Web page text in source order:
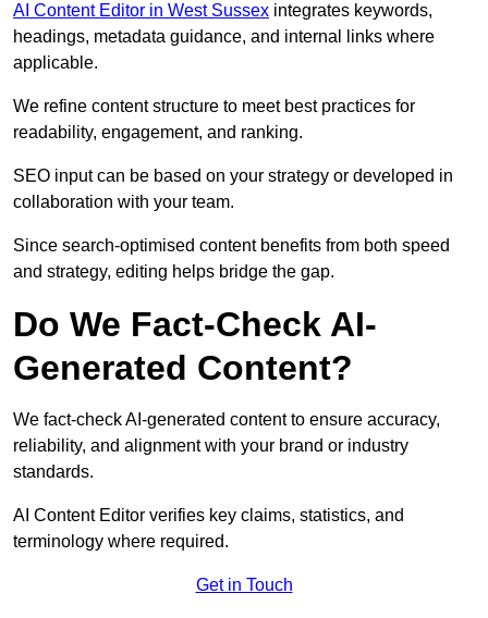
AI Content Editor in West Sussex integrates keywords,
headings, metadata guidance, and internal links where
applicable.
We refine content structure to meet best practices for
readability, engagement, and ranking.
SEO input can be based on your strategy or developed in
collaboration with your team.
Since search-optimised content benefits from both speed
and strategy, editing helps bridge the gap.
Do We Fact-Check AI-
Generated Content?
We fact-check AI-generated content to ensure accuracy,
reliability, and alignment with your brand or industry
standards.
AI Content Editor verifies key claims, statistics, and
terminology where required.
Get in Touch